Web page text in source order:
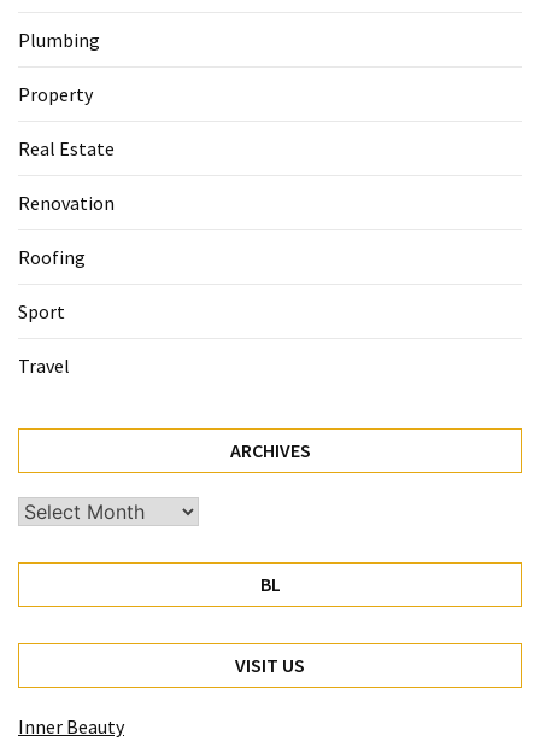
Plumbing
Property
Real Estate
Renovation
Roofing
Sport
Travel
ARCHIVES
Archives
BL
VISIT US
Inner Beauty